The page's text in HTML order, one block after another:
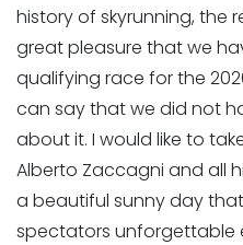
history of skyrunning, the
great pleasure that we
qualifying race for the
can say that we did not
about it. I would like to
Alberto Zaccagni and all
a beautiful sunny day
spectators unforgettable